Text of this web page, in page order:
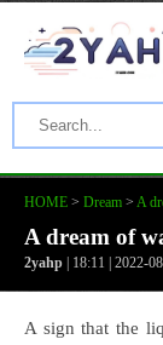
HOME > Dream > A
A dream of
2yahp | 18:11 | 2022-
A sign that the